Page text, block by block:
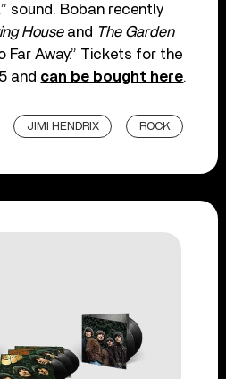
sound. Boban recently
House and The Garden
Far Away.” Tickets for the
and can be bought here.
JIMI HENDRIX ROCK